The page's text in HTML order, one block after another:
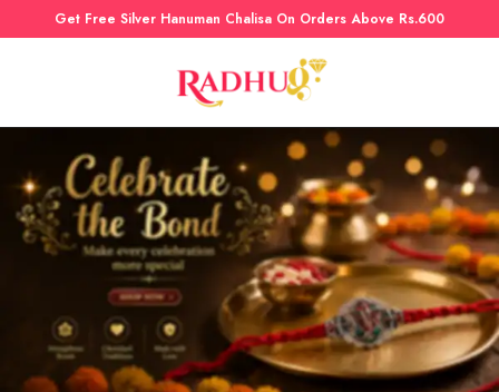
Get Free Silver Hanuman Chalisa On Orders Above Rs.600